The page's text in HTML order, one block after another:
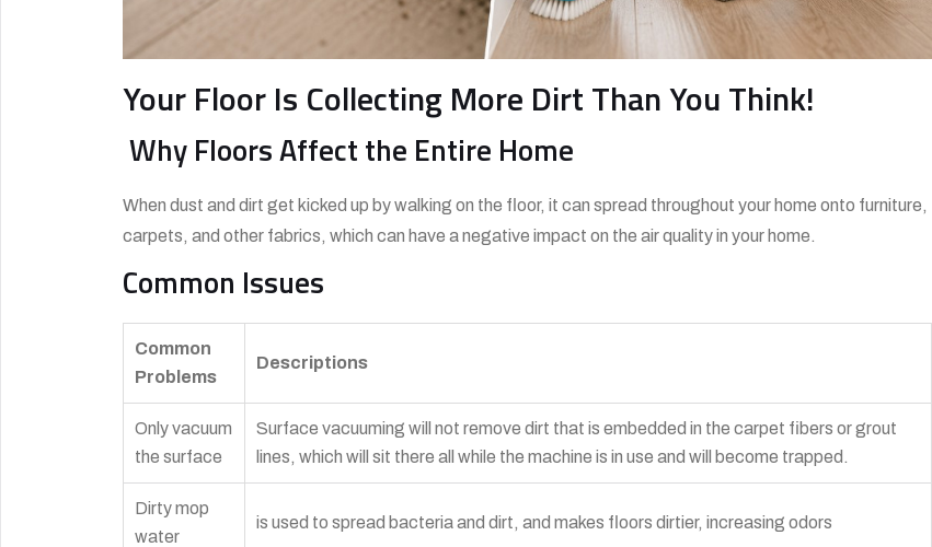
Your Floor Is Collecting More Dirt Than You Think!
Why Floors Affect the Entire Home
When dust and dirt get kicked up by walking on the floor, it can spread throughout your home onto furniture,
carpets, and other fabrics, which can have a negative impact on the air quality in your home.
Common Issues
Common
Problems
Descriptions
Only vacuum
the surface
Surface vacuuming will not remove dirt that is embedded in the carpet fibers or grout
lines, which will sit there all while the machine is in use and will become trapped.
Dirty mop
water
is used to spread bacteria and dirt, and makes floors dirtier, increasing odors